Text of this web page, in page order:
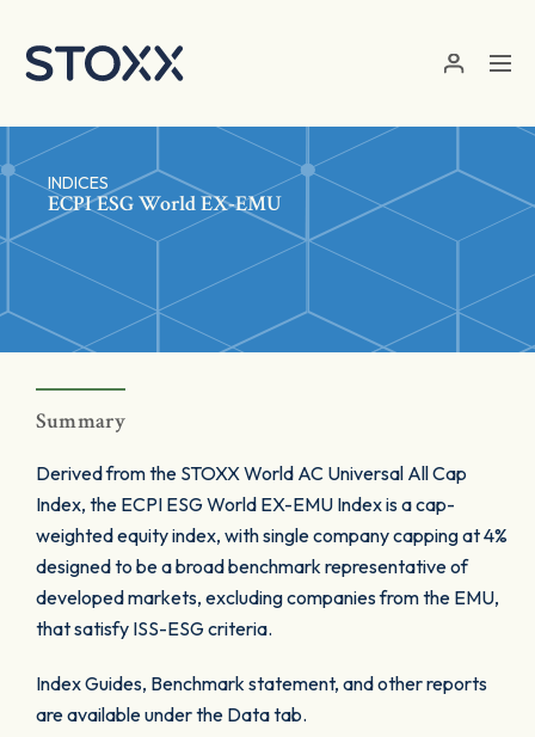
INDICES
ECPI ESG World EX-EMU
Summary
Derived from the STOXX World AC Universal All Cap
Index, the ECPI ESG World EX-EMU Index is a cap-
weighted equity index, with single company capping at 4%
designed to be a broad benchmark representative of
developed markets, excluding companies from the EMU,
that satisfy ISS-ESG criteria.
Index Guides, Benchmark statement, and other reports
are available under the Data tab.